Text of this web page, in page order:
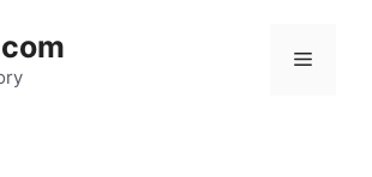
Menu